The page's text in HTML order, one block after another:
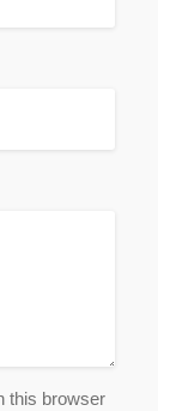
this browser